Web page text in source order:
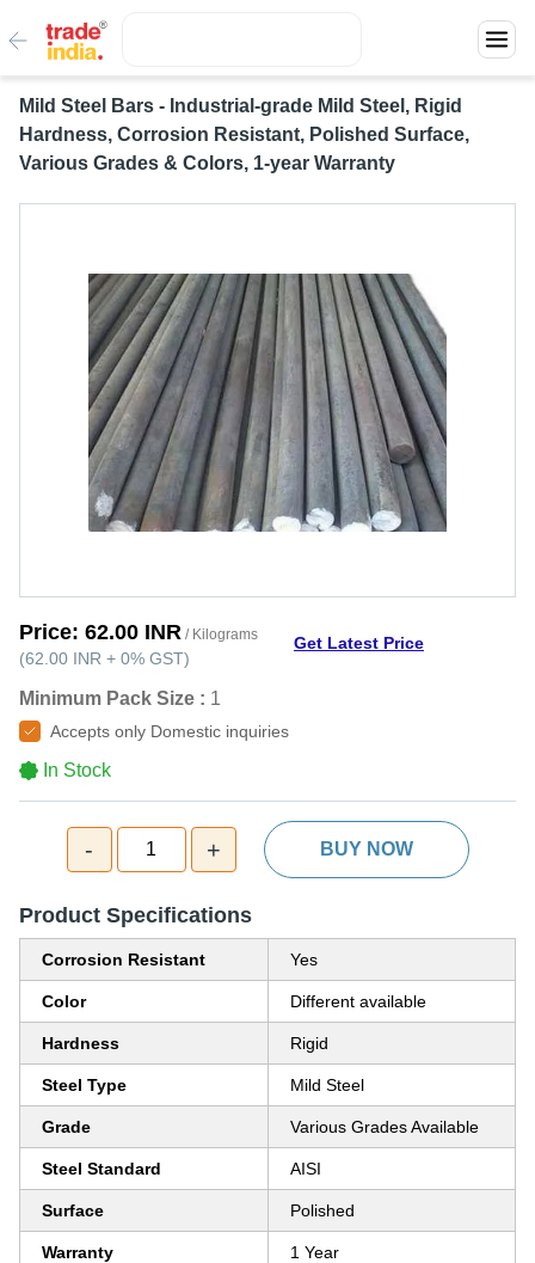
Mild Steel Bars - Industrial-grade Mild Steel, Rigid
Hardness, Corrosion Resistant, Polished Surface,
Various Grades & Colors, 1-year Warranty
Price: 62.00 INR / Kilograms
(62.00 INR + 0% GST)
Get Latest Price
Minimum Pack Size : 1
Accepts only Domestic inquiries
In Stock
- 1 + BUY NOW
Product Specifications
Corrosion Resistant Yes
Color Different available
Hardness Rigid
Steel Type Mild Steel
Grade Various Grades Available
Steel Standard AISI
Surface Polished
Warranty 1 Year